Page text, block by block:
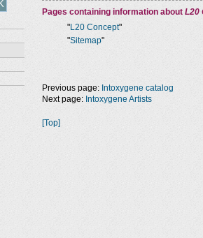
Pages containing information about L20
"L20 Concept"
"Sitemap"
Previous page: Intoxygene catalog
Next page: Intoxygene Artists
[Top]